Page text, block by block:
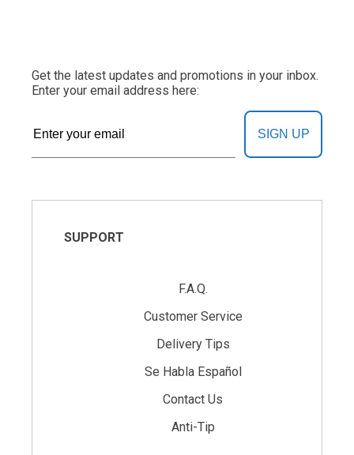
Get the latest updates and promotions in your inbox.
Enter your email address here:
SIGN UP
SUPPORT
F.A.Q.
Customer Service
Delivery Tips
Se Habla Español
Contact Us
Anti-Tip